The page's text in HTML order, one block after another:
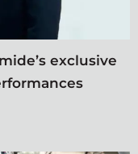
exclusive